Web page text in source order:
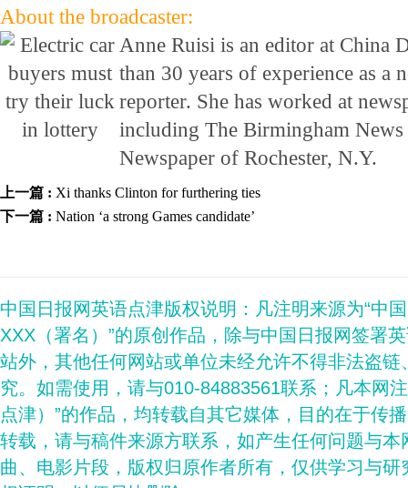
About the broadcaster:
Anne Ruisi is an editor at China
than 30 years of experience as a
reporter. She has worked at
including The Birmingham
Newspaper of Rochester, N.Y.
上一篇 : Xi thanks Clinton for furthering ties
下一篇 : Nation ‘a strong Games candidate’
中国日报网英语点津版权说明：凡注明来源为“中
XXX（署名）”的原创作品，除与中国日报网签署
站外，其他任何网站或单位未经允许不得非法盗
究。如需使用，请与010-84883561联系；凡本网
点津）”的作品，均转载自其它媒体，目的在于传
转载，请与稿件来源方联系，如产生任何问题与
曲、电影片段，版权归原作者所有，仅供学习与